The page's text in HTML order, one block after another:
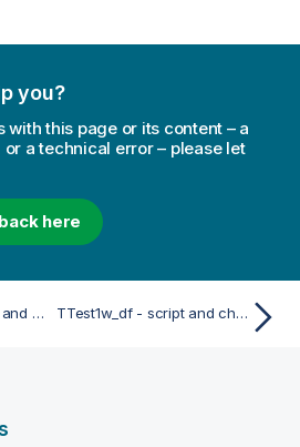
you?
with this page or its content – a
a technical error – please let
here
TTest1_upper - script and chart function TTest1w_df - script and chart function